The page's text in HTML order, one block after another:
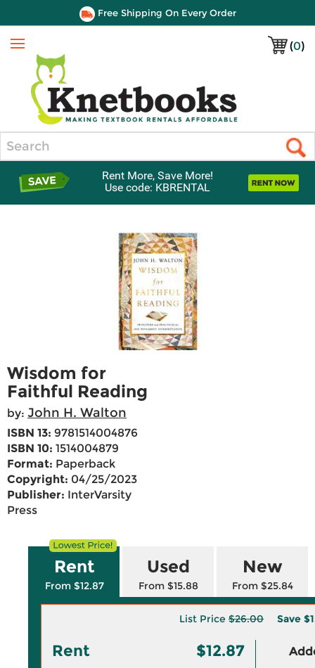
Free Shipping On Every Order
(0)
Menu
Rent More, Save More!
Use code: KBRENTAL
Wisdom for
Faithful Reading
by: John H. Walton
ISBN 13: 9781514004876
ISBN 10: 1514004879
Format: Paperback
Copyright: 04/25/2023
Publisher: InterVarsity
Press
Rent
From $12.87
Used
From $15.88
New
From $25.84
List Price $26.00 Save
Rent $12.87